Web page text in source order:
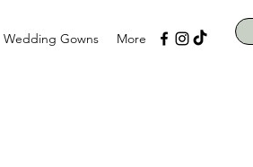
Wedding Gowns More